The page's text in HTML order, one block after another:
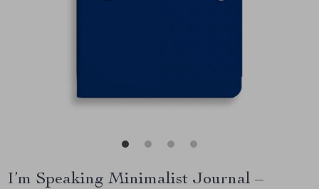
I’m Speaking Minimalist Journal –